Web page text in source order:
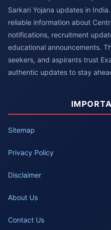
Sarkari Yojana updates in
reliable information about
notifications, recruitment
educational announcements.
seekers, and aspirants trust
authentic updates to stay
Sitemap
Privacy Policy
Disclaimer
About Us
Contact Us